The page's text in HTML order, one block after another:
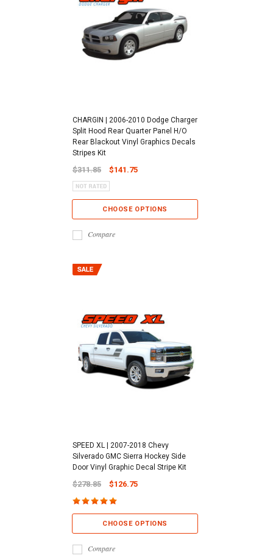
CHARGIN | 2006-2010 Dodge Charger
Split Hood Rear Quarter Panel H/O
Rear Blackout Vinyl Graphics Decals
Stripes Kit
$311.85 $141.75
CHOOSE OPTIONS
Compare
SPEED XL | 2007-2018 Chevy
Silverado GMC Sierra Hockey Side
Door Vinyl Graphic Decal Stripe Kit
$278.85 $126.75
CHOOSE OPTIONS
Compare